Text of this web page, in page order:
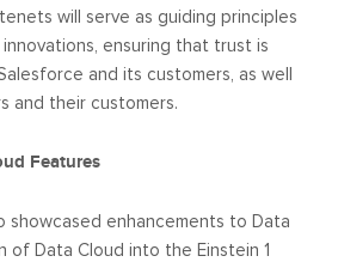
will serve as guiding principles
ensuring that trust is
and its customers, as well
and their customers.
Features
showcased enhancements to Data
of Data Cloud into the Einstein 1